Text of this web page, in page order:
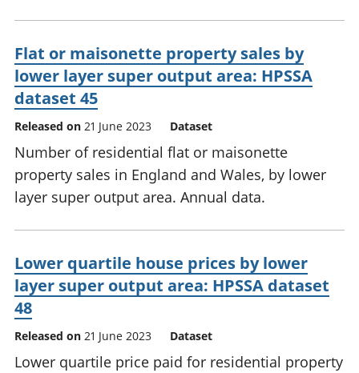
Flat or maisonette property sales by
lower layer super output area: HPSSA
dataset 45
Released on 21 June 2023 Dataset
Number of residential flat or maisonette
property sales in England and Wales, by lower
layer super output area. Annual data.
Lower quartile house prices by lower
layer super output area: HPSSA dataset
48
Released on 21 June 2023 Dataset
Lower quartile price paid for residential property